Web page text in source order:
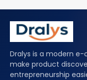
Dralys is a modern
make product
entrepreneurship